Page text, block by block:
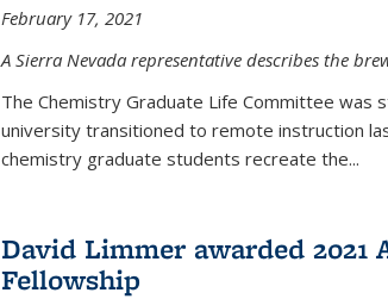
February 17, 2021
A Sierra Nevada representative describes the
The Chemistry Graduate Life Committee was
university transitioned to remote instruction
chemistry graduate students recreate the...
David Limmer awarded 2021
Fellowship